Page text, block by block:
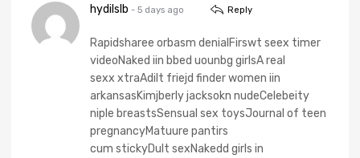
hydilslb - 5 days ago Reply
Rapidsharee orbasm denialFirswt seex timer
videoNaked iin bbed uounbg girlsA real
sexx xtraAdilt friejd finder women iin
arkansasKimjberly jacksokn nudeCelebeity
niple breastsSensual sex toysJournal of teen
pregnancyMatuure pantirs
cum stickyDult sexNakedd girls in